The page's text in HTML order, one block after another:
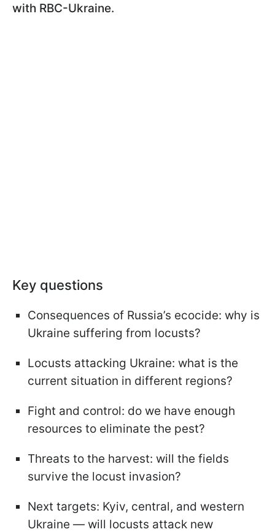
with RBC-Ukraine.
Key questions
Consequences of Russia’s ecocide: why is
Ukraine suffering from locusts?
Locusts attacking Ukraine: what is the
current situation in different regions?
Fight and control: do we have enough
resources to eliminate the pest?
Threats to the harvest: will the fields
survive the locust invasion?
Next targets: Kyiv, central, and western
Ukraine — will locusts attack new